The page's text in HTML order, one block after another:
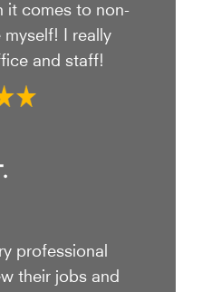
it comes to non-
myself! I really
and staff!
professional
their jobs and